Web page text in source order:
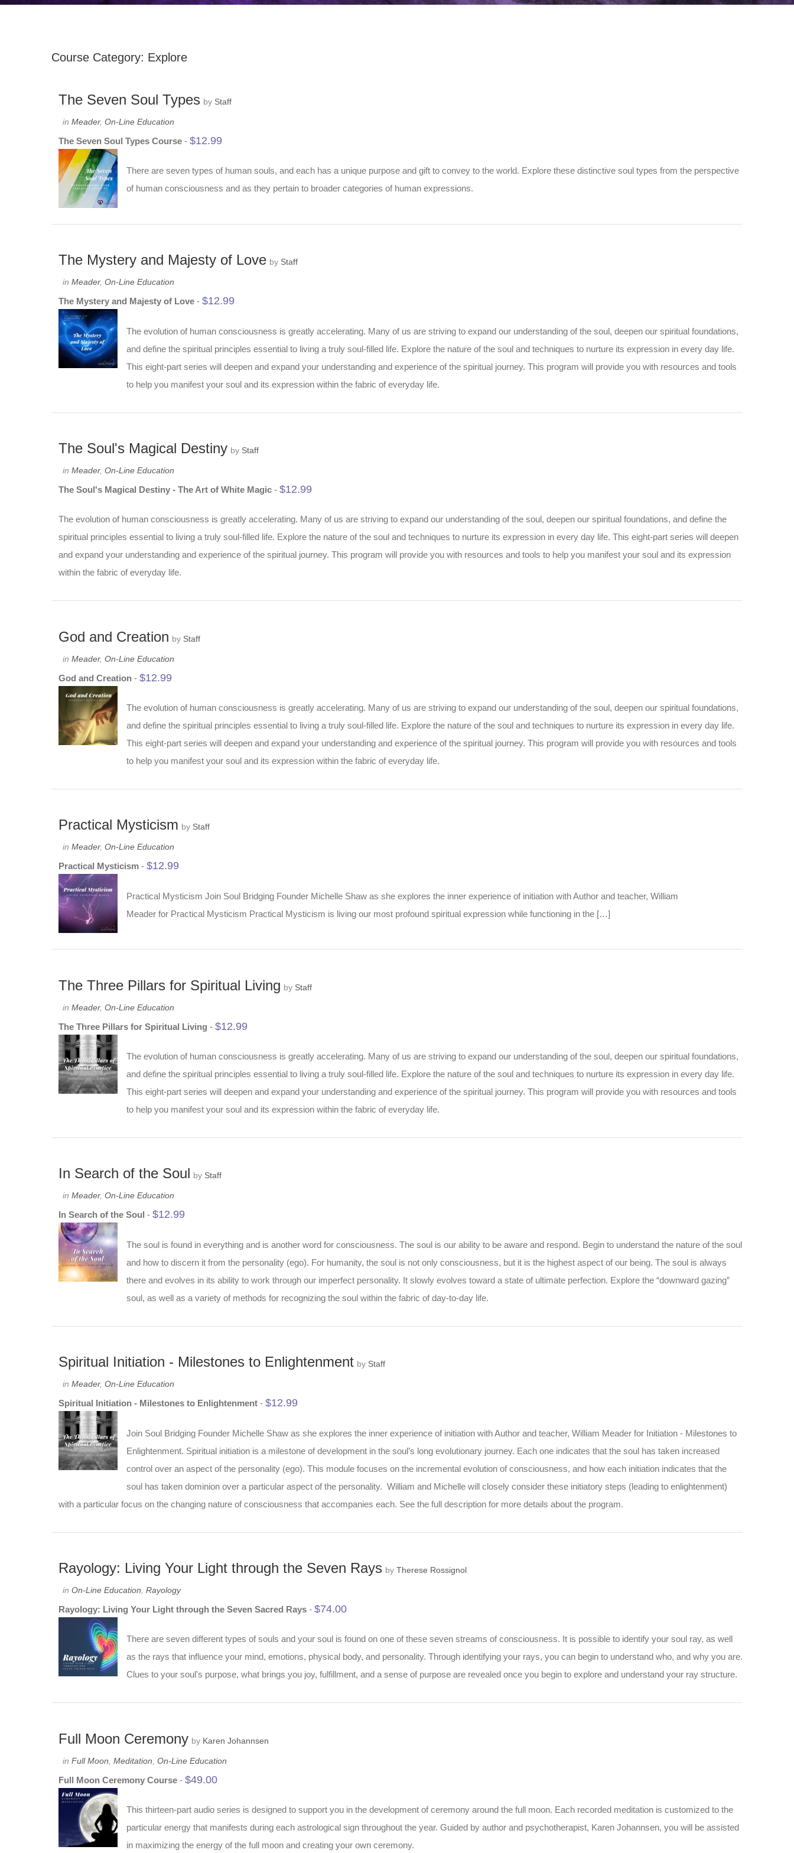
Course Category: Explore
The Seven Soul Types by Staff
in Meader, On-Line Education
The Seven Soul Types Course - $12.99
There are seven types of human souls, and each has a unique purpose and gift to convey to the world. Explore these distinctive soul types from the perspective
of human consciousness and as they pertain to broader categories of human expressions.
The Mystery and Majesty of Love by Staff
in Meader, On-Line Education
The Mystery and Majesty of Love - $12.99
The evolution of human consciousness is greatly accelerating. Many of us are striving to expand our understanding of the soul, deepen our spiritual foundations,
and define the spiritual principles essential to living a truly soul-filled life. Explore the nature of the soul and techniques to nurture its expression in every day life.
This eight-part series will deepen and expand your understanding and experience of the spiritual journey. This program will provide you with resources and tools
to help you manifest your soul and its expression within the fabric of everyday life.
The Soul's Magical Destiny by Staff
in Meader, On-Line Education
The Soul's Magical Destiny - The Art of White Magic - $12.99
The evolution of human consciousness is greatly accelerating. Many of us are striving to expand our understanding of the soul, deepen our spiritual foundations, and define the
spiritual principles essential to living a truly soul-filled life. Explore the nature of the soul and techniques to nurture its expression in every day life. This eight-part series will deepen
and expand your understanding and experience of the spiritual journey. This program will provide you with resources and tools to help you manifest your soul and its expression
within the fabric of everyday life.
God and Creation by Staff
in Meader, On-Line Education
God and Creation - $12.99
The evolution of human consciousness is greatly accelerating. Many of us are striving to expand our understanding of the soul, deepen our spiritual foundations,
and define the spiritual principles essential to living a truly soul-filled life. Explore the nature of the soul and techniques to nurture its expression in every day life.
This eight-part series will deepen and expand your understanding and experience of the spiritual journey. This program will provide you with resources and tools
to help you manifest your soul and its expression within the fabric of everyday life.
Practical Mysticism by Staff
in Meader, On-Line Education
Practical Mysticism - $12.99
Practical Mysticism Join Soul Bridging Founder Michelle Shaw as she explores the inner experience of initiation with Author and teacher, William
Meader for Practical Mysticism Practical Mysticism is living our most profound spiritual expression while functioning in the […]
The Three Pillars for Spiritual Living by Staff
in Meader, On-Line Education
The Three Pillars for Spiritual Living - $12.99
The evolution of human consciousness is greatly accelerating. Many of us are striving to expand our understanding of the soul, deepen our spiritual foundations,
and define the spiritual principles essential to living a truly soul-filled life. Explore the nature of the soul and techniques to nurture its expression in every day life.
This eight-part series will deepen and expand your understanding and experience of the spiritual journey. This program will provide you with resources and tools
to help you manifest your soul and its expression within the fabric of everyday life.
In Search of the Soul by Staff
in Meader, On-Line Education
In Search of the Soul - $12.99
The soul is found in everything and is another word for consciousness. The soul is our ability to be aware and respond. Begin to understand the nature of the soul
and how to discern it from the personality (ego). For humanity, the soul is not only consciousness, but it is the highest aspect of our being. The soul is always
there and evolves in its ability to work through our imperfect personality. It slowly evolves toward a state of ultimate perfection. Explore the “downward gazing”
soul, as well as a variety of methods for recognizing the soul within the fabric of day-to-day life.
Spiritual Initiation - Milestones to Enlightenment by Staff
in Meader, On-Line Education
Spiritual Initiation - Milestones to Enlightenment - $12.99
Join Soul Bridging Founder Michelle Shaw as she explores the inner experience of initiation with Author and teacher, William Meader for Initiation - Milestones to
Enlightenment. Spiritual initiation is a milestone of development in the soul’s long evolutionary journey. Each one indicates that the soul has taken increased
control over an aspect of the personality (ego). This module focuses on the incremental evolution of consciousness, and how each initiation indicates that the
soul has taken dominion over a particular aspect of the personality. William and Michelle will closely consider these initiatory steps (leading to enlightenment)
with a particular focus on the changing nature of consciousness that accompanies each. See the full description for more details about the program.
Rayology: Living Your Light through the Seven Rays by Therese Rossignol
in On-Line Education Rayology
Rayology: Living Your Light through the Seven Sacred Rays - $74.00
There are seven different types of souls and your soul is found on one of these seven streams of consciousness. It is possible to identify your soul ray, as well
as the rays that influence your mind, emotions, physical body, and personality. Through identifying your rays, you can begin to understand who, and why you are.
Clues to your soul's purpose, what brings you joy, fulfillment, and a sense of purpose are revealed once you begin to explore and understand your ray structure.
Full Moon Ceremony by Karen Johannsen
in Full Moon Meditation On-Line Education
Full Moon Ceremony Course - $49.00
This thirteen-part audio series is designed to support you in the development of ceremony around the full moon. Each recorded meditation is customized to the
particular energy that manifests during each astrological sign throughout the year. Guided by author and psychotherapist, Karen Johannsen, you will be assisted
in maximizing the energy of the full moon and creating your own ceremony.